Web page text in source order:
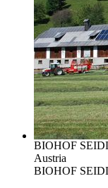
BIOHOF
Austria
BIOHOF